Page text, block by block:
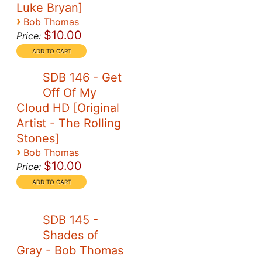
Luke Bryan]
› Bob Thomas
Price: $10.00
SDB 146 - Get
Off Of My
Cloud HD [Original
Artist - The Rolling
Stones]
› Bob Thomas
Price: $10.00
SDB 145 -
Shades of
Gray - Bob Thomas